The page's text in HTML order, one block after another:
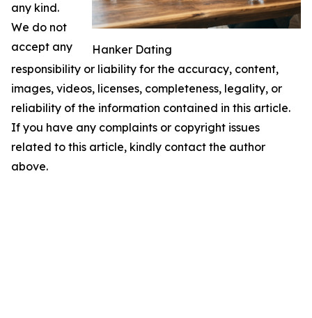
Hanker Dating
any kind.
We do not
accept any
responsibility or liability for the accuracy, content,
images, videos, licenses, completeness, legality, or
reliability of the information contained in this article.
If you have any complaints or copyright issues
related to this article, kindly contact the author
above.